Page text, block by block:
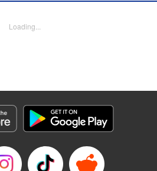
into the facility and what
の砦
Loading...